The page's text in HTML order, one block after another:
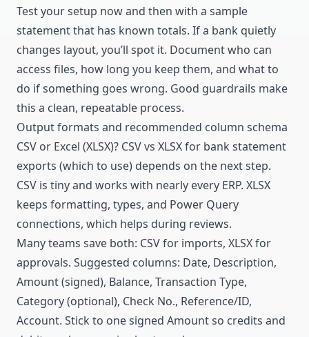
Test your setup now and then with a sample
statement that has known totals. If a bank quietly
changes layout, you’ll spot it. Document who can
access files, how long you keep them, and what to
do if something goes wrong. Good guardrails make
this a clean, repeatable process.
Output formats and recommended column schema
CSV or Excel (XLSX)? CSV vs XLSX for bank statement
exports (which to use) depends on the next step.
CSV is tiny and works with nearly every ERP. XLSX
keeps formatting, types, and Power Query
connections, which helps during reviews.
Many teams save both: CSV for imports, XLSX for
approvals. Suggested columns: Date, Description,
Amount (signed), Balance, Transaction Type,
Category (optional), Check No., Reference/ID,
Account. Stick to one signed Amount so credits and